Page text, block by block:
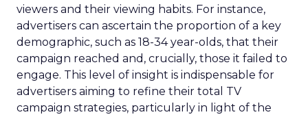
viewers and their viewing habits. For instance,
advertisers can ascertain the proportion of a key
demographic, such as 18-34 year-olds, that their
campaign reached and, crucially, those it failed to
engage. This level of insight is indispensable for
advertisers aiming to refine their total TV
campaign strategies, particularly in light of the